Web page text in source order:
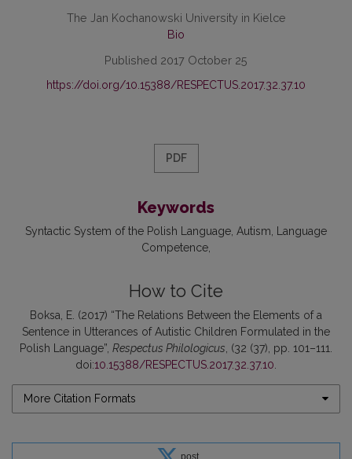
The Jan Kochanowski University in Kielce
Bio
Published 2017 October 25
https://doi.org/10.15388/RESPECTUS.2017.32.37.10
PDF
Keywords
Syntactic System of the Polish Language Autism Language
Competence
How to Cite
Boksa, E. (2017) “The Relations Between the Elements of a
Sentence in Utterances of Autistic Children Formulated in the
Polish Language”, Respectus Philologicus , (32 (37), pp. 101–111.
doi:10.15388/RESPECTUS.2017.32.37.10
More Citation Formats
post